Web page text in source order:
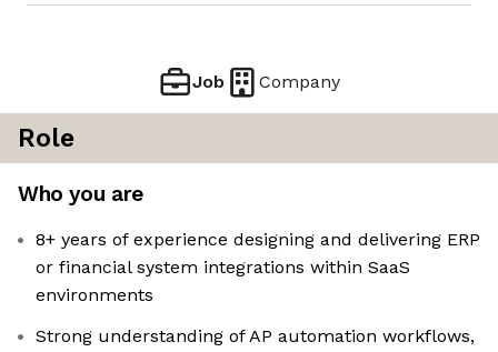
Job Company
Role
Who you are
8+ years of experience designing and delivering ERP
or financial system integrations within SaaS
environments
Strong understanding of AP automation workflows,